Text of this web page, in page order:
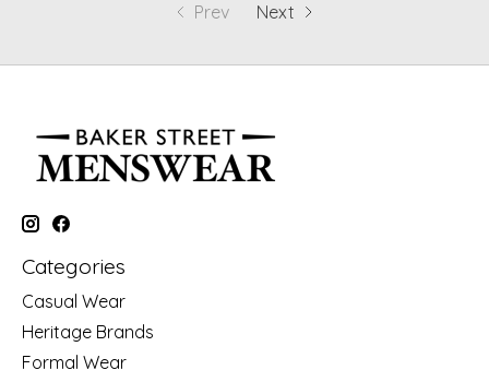
Prev Next
Categories
Casual Wear
Heritage Brands
Formal Wear